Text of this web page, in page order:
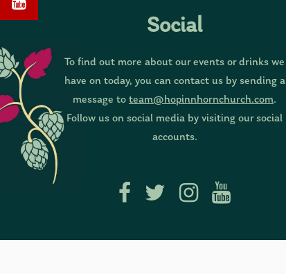
Social
To find out more about our events or drinks we
have on today, you can contact us by sending a
message to team@hopinnhornchurch.com.
Follow us on social media by visiting our social
accounts.